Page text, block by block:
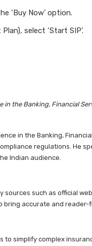
‘Buy Now’ option.
select ‘Start SIP’.
the Banking, Financial
in the Banking,
regulations. He
Indian audience.
such as official
bring accurate and
to simplify complex